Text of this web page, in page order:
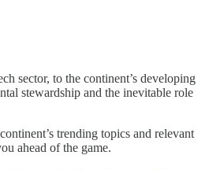
sector, to the continent’s developing
stewardship and the inevitable role
trending topics and relevant
ahead of the game.